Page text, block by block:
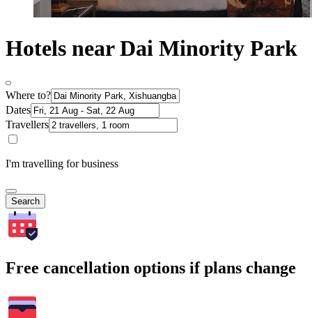
Hotels near Dai Minority Park
Where to?
Dates
Travellers
I'm travelling for business
Search
Free cancellation options if plans change